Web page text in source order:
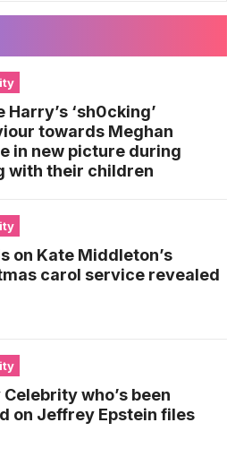
Harry’s ‘sh0cking’
towards Meghan
in new picture during
with their children
on Kate Middleton’s
carol service revealed
Celebrity who’s been
on Jeffrey Epstein files